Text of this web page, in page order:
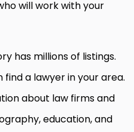
will work with your
has millions of listings.
find a lawyer in your area.
about law firms and
education, and